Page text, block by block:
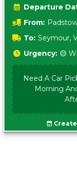
From:
To: Seymour,
Urgency: 🟡
Need A Car
Morning